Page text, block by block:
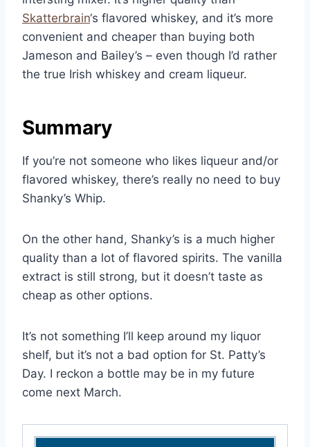
Skatterbrain‘s flavored whiskey, and it’s more
convenient and cheaper than buying both
Jameson and Bailey’s – even though I’d rather
the true Irish whiskey and cream liqueur.
Summary
If you’re not someone who likes liqueur and/or
flavored whiskey, there’s really no need to buy
Shanky’s Whip.
On the other hand, Shanky’s is a much higher
quality than a lot of flavored spirits. The vanilla
extract is still strong, but it doesn’t taste as
cheap as other options.
It’s not something I’ll keep around my liquor
shelf, but it’s not a bad option for St. Patty’s
Day. I reckon a bottle may be in my future
come next March.